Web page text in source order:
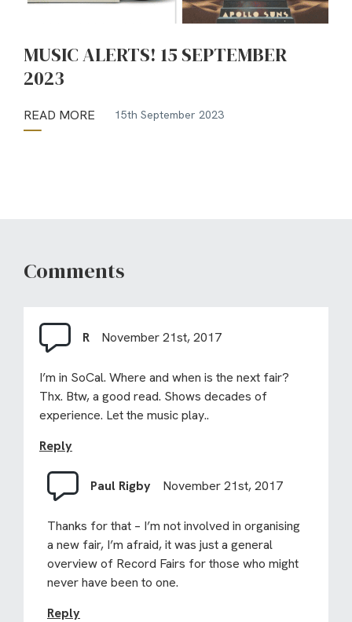
MUSIC ALERTS! 15 SEPTEMBER
2023
READ MORE 15th September 2023
Comments
R November 21st, 2017
I’m in SoCal. Where and when is the next fair?
Thx. Btw, a good read. Shows decades of
experience. Let the music play..
Reply
Paul Rigby November 21st, 2017
Thanks for that – I’m not involved in organising
a new fair, I’m afraid, it was just a general
overview of Record Fairs for those who might
never have been to one.
Reply